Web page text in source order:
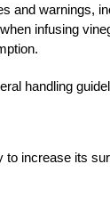
and warnings,
infusing
handling
to increase its